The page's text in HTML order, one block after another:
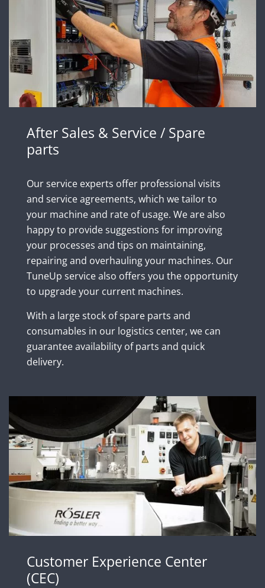
After Sales & Service / Spare
parts
Our service experts offer professional visits
and service agreements, which we tailor to
your machine and rate of usage. We are also
happy to provide suggestions for improving
your processes and tips on maintaining,
repairing and overhauling your machines. Our
TuneUp service also offers you the opportunity
to upgrade your current machines.
With a large stock of spare parts and
consumables in our logistics center, we can
guarantee availability of parts and quick
delivery.
Customer Experience Center
(CEC)